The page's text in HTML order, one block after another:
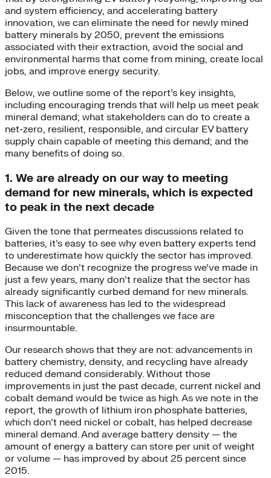
and system efficiency, and accelerating battery
innovation, we can eliminate the need for newly mined
battery minerals by 2050, prevent the emissions
associated with their extraction, avoid the social and
environmental harms that come from mining, create local
jobs, and improve energy security.
Below, we outline some of the report’s key insights,
including encouraging trends that will help us meet peak
mineral demand; what stakeholders can do to create a
net-zero, resilient, responsible, and circular EV battery
supply chain capable of meeting this demand; and the
many benefits of doing so.
1. We are already on our way to meeting
demand for new minerals, which is expected
to peak in the next decade
Given the tone that permeates discussions related to
batteries, it’s easy to see why even battery experts tend
to underestimate how quickly the sector has improved.
Because we don’t recognize the progress we’ve made in
just a few years, many don’t realize that the sector has
already significantly curbed demand for new minerals.
This lack of awareness has led to the widespread
misconception that the challenges we face are
insurmountable.
Our research shows that they are not: advancements in
battery chemistry, density, and recycling have already
reduced demand considerably. Without those
improvements in just the past decade, current nickel and
cobalt demand would be twice as high. As we note in the
report, the growth of lithium iron phosphate batteries,
which don’t need nickel or cobalt, has helped decrease
mineral demand. And average battery density — the
amount of energy a battery can store per unit of weight
or volume — has improved by about 25 percent since
2015.